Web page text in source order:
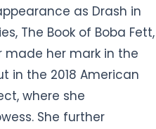
as Drash in
The Book of Boba Fett,
made her mark in the
in the 2018 American
where she
She further